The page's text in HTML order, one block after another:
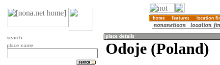
search
place name
Odoje (Poland)